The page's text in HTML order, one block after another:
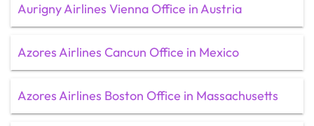
Aurigny Airlines Vienna Office in Austria
Azores Airlines Cancun Office in Mexico
Azores Airlines Boston Office in Massachusetts